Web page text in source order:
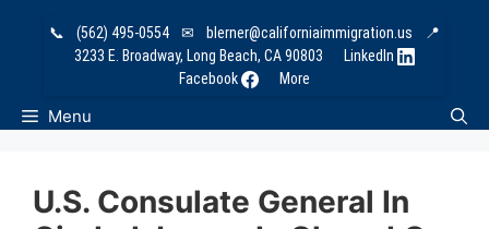
📞 (562) 495-0554 ✉ blerner@californiaimmigration.us
📍
3233 E. Broadway, Long Beach, CA 90803
LinkedIn
Facebook
More
Menu
U.S. Consulate General In